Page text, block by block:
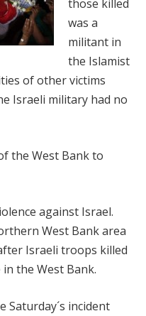
those killed
was a
militant in
the Islamist
of other victims
Israeli military had no
the West Bank to
against Israel.
West Bank area
Israeli troops killed
the West Bank.
Saturday´s incident